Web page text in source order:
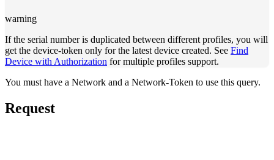
warning
If the serial number is duplicated between different profiles, you will
get the device-token only for the latest device created. See Find
Device with Authorization for multiple profiles support.
You must have a Network and a Network-Token to use this query.
Request